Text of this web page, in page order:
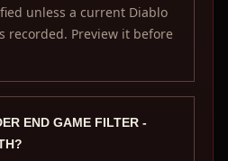
unless a current Diablo
recorded. Preview it before
END GAME FILTER -